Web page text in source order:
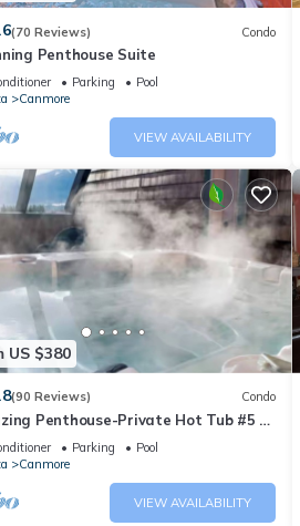
(70 Reviews) Condo
Penthouse Suite
Parking
Pool
Canmore
VIEW AVAILABILITY
US $380
(90 Reviews) Condo
Penthouse-Private Hot Tub #5 of
Parking
Pool
Canmore
VIEW AVAILABILITY